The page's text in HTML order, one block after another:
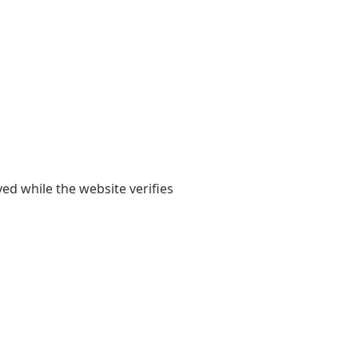
while the website verifies